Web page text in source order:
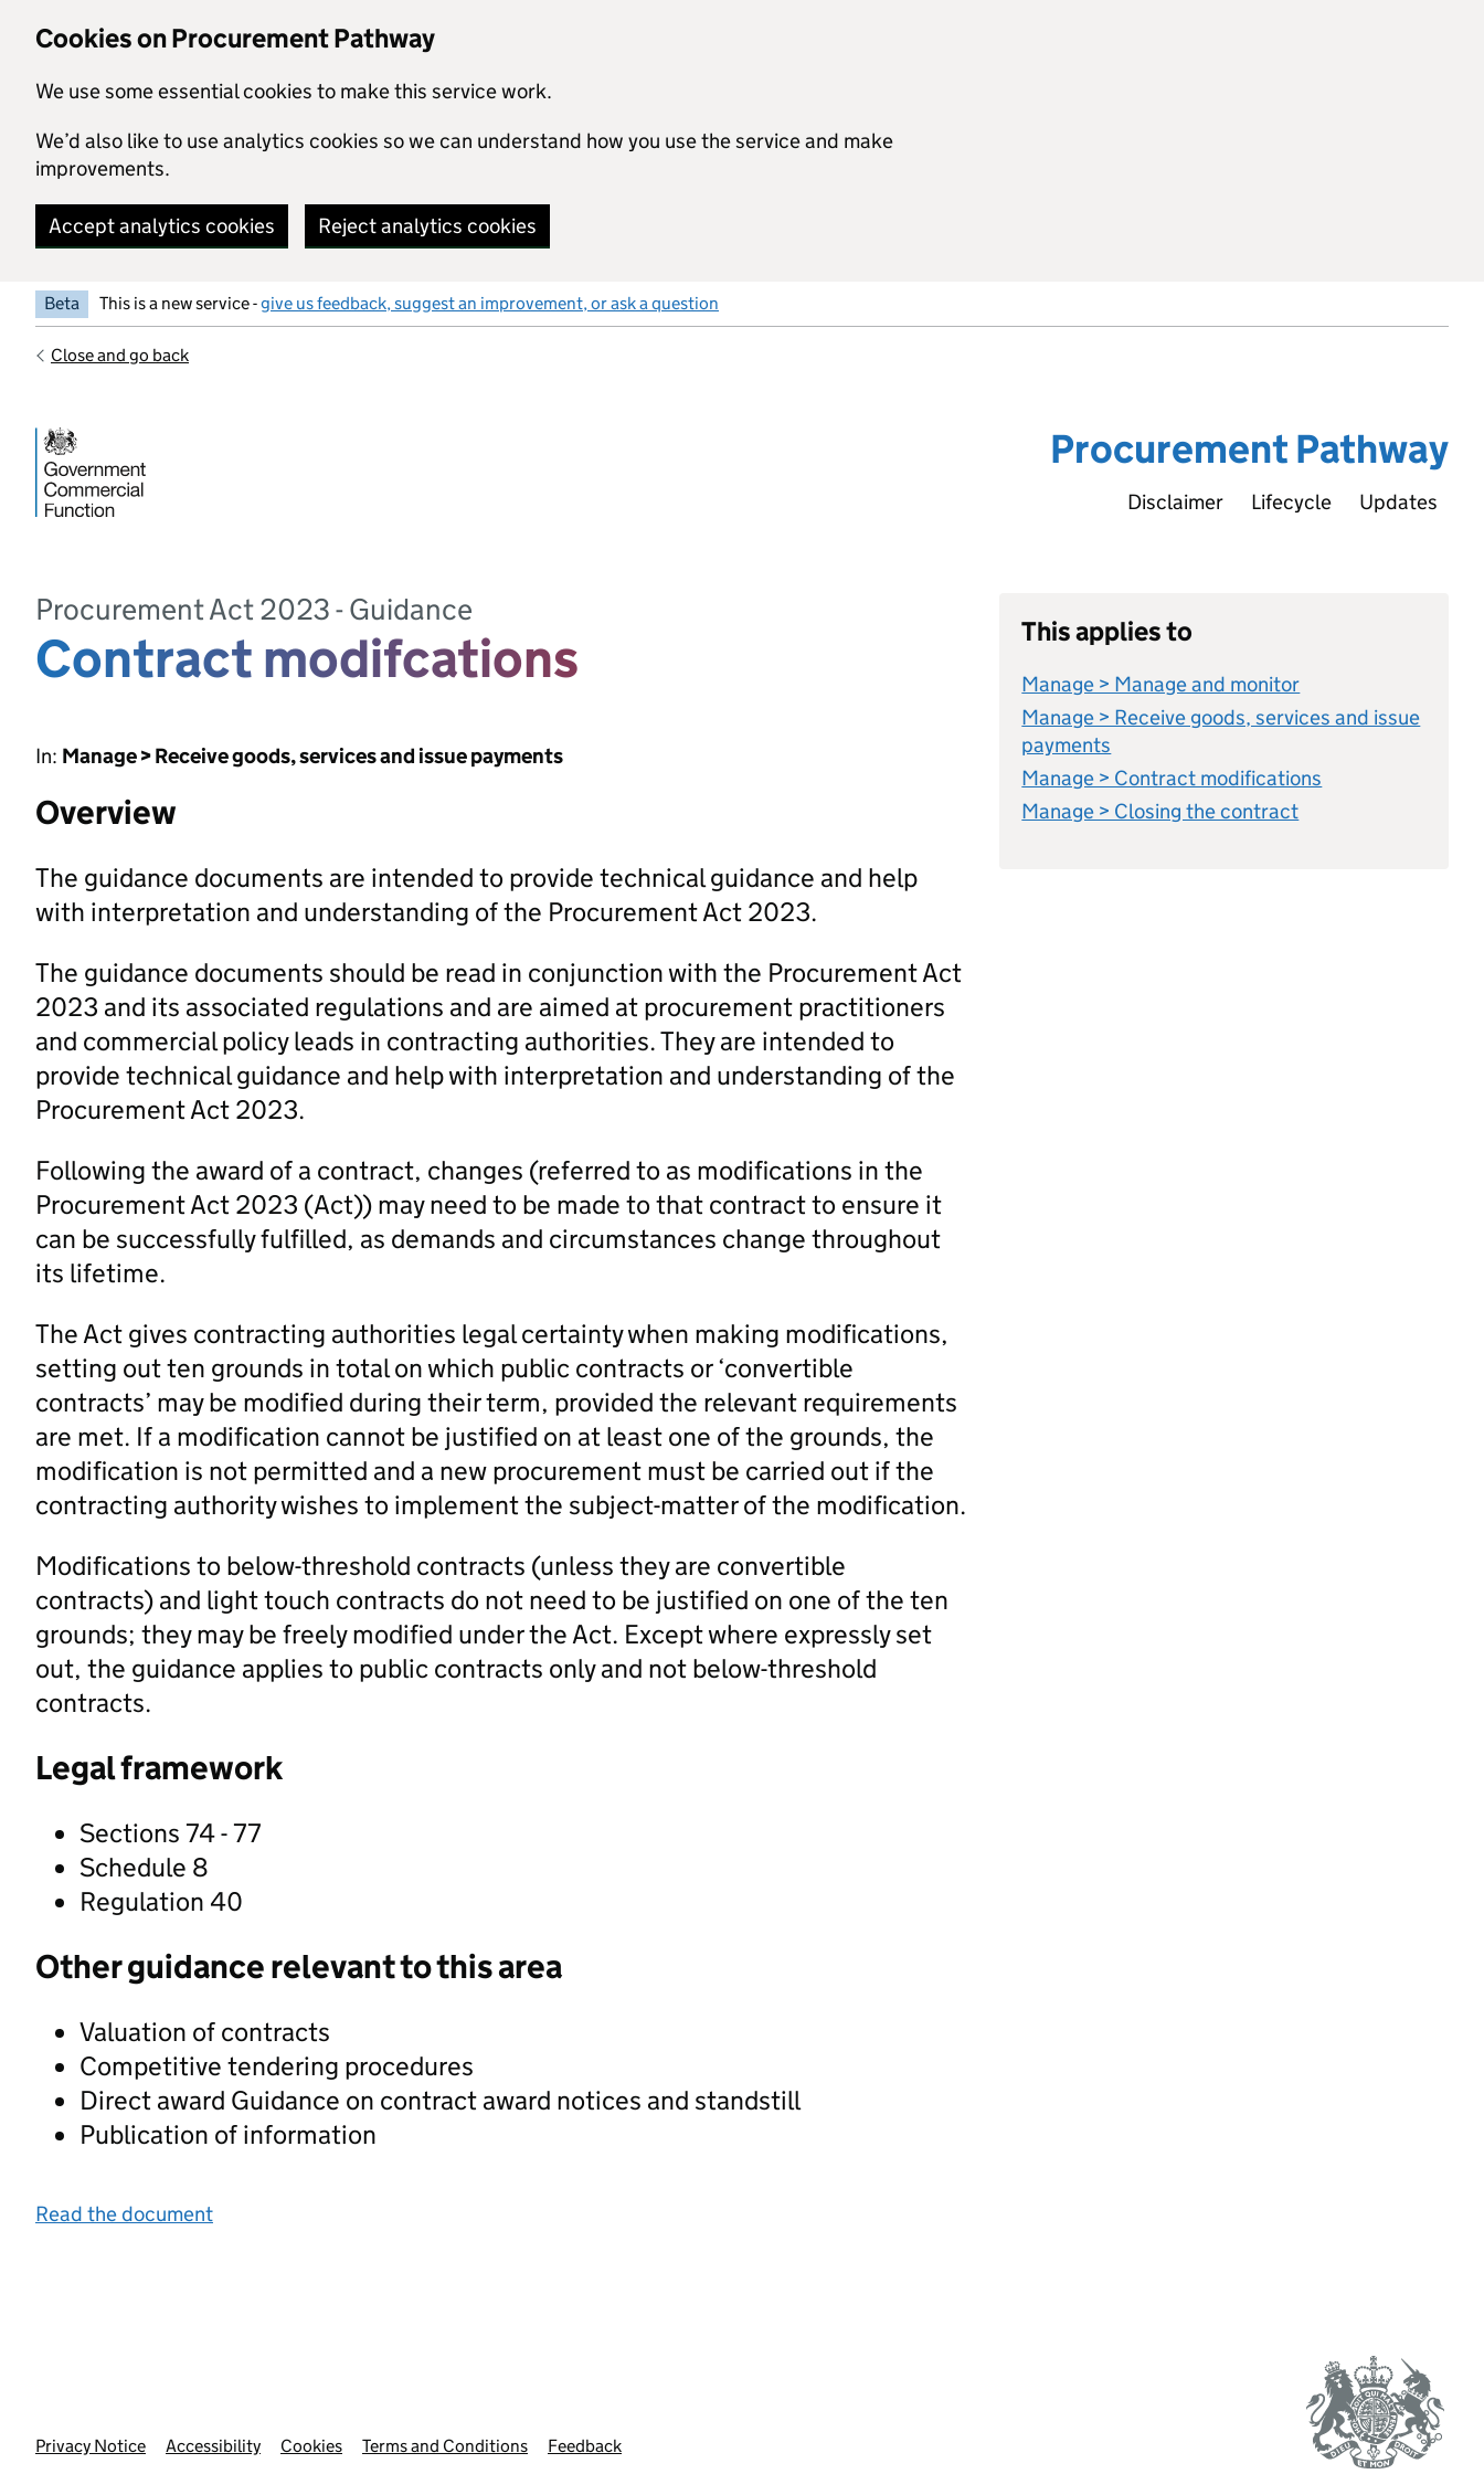
Cookies on Procurement Pathway
We use some essential cookies to make this service work.
We’d also like to use analytics cookies so we can understand how you use the service and make
improvements.
Accept analytics cookies Reject analytics cookies
Beta This is a new service -give us feedback, suggest an improvement, or ask a question
Close and go back
Procurement Pathway
Disclaimer Lifecycle Updates
Procurement Act 2023 - Guidance
Contract modifcations
In: Manage > Receive goods, services and issue payments
Overview
The guidance documents are intended to provide technical guidance and help
with interpretation and understanding of the Procurement Act 2023.
The guidance documents should be read in conjunction with the Procurement Act
2023 and its associated regulations and are aimed at procurement practitioners
and commercial policy leads in contracting authorities. They are intended to
provide technical guidance and help with interpretation and understanding of the
Procurement Act 2023.
Following the award of a contract, changes (referred to as modifications in the
Procurement Act 2023 (Act)) may need to be made to that contract to ensure it
can be successfully fulfilled, as demands and circumstances change throughout
its lifetime.
The Act gives contracting authorities legal certainty when making modifications,
setting out ten grounds in total on which public contracts or ‘convertible
contracts’ may be modified during their term, provided the relevant requirements
are met. If a modification cannot be justified on at least one of the grounds, the
modification is not permitted and a new procurement must be carried out if the
contracting authority wishes to implement the subject-matter of the modification.
Modifications to below-threshold contracts (unless they are convertible
contracts) and light touch contracts do not need to be justified on one of the ten
grounds; they may be freely modified under the Act. Except where expressly set
out, the guidance applies to public contracts only and not below-threshold
contracts.
Legal framework
Sections 74 - 77
Schedule 8
Regulation 40
Other guidance relevant to this area
Valuation of contracts
Competitive tendering procedures
Direct award Guidance on contract award notices and standstill
Publication of information
Read the document
This applies to
Manage > Manage and monitor
Manage > Receive goods, services and issue
payments
Manage > Contract modifications
Manage > Closing the contract
Support links
Privacy Notice Accessibility Cookies Terms and Conditions Feedback